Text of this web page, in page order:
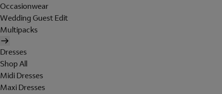
Occasionwear
Wedding Guest Edit
Multipacks
Dresses
Shop All
Midi Dresses
Maxi Dresses